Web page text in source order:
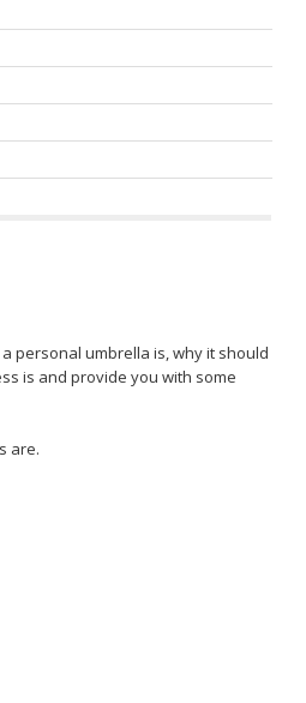
personal umbrella is, why it should
is and provide you with some
are.